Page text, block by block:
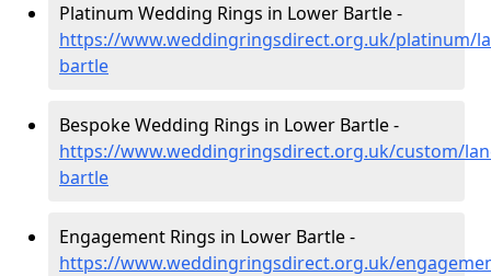
Platinum Wedding Rings in Lower Bartle -
https://www.weddingringsdirect.org.uk/platinum/
bartle
Bespoke Wedding Rings in Lower Bartle -
https://www.weddingringsdirect.org.uk/custom/
bartle
Engagement Rings in Lower Bartle -
https://www.weddingringsdirect.org.uk/